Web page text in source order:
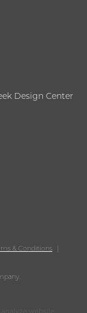
Design Center
& Conditions